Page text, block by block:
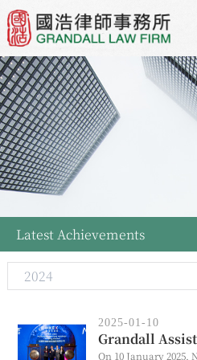
Latest Achievements
2024
2025-01-10
On 10 January